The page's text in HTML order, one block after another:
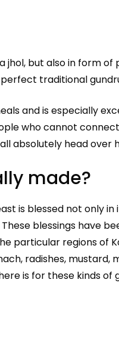
jhol, but also in form of
traditional
and is especially
who cannot
absolutely head over
made?
is blessed not only
blessings have
particular regions of
radishes, mustard,
is for these kinds of